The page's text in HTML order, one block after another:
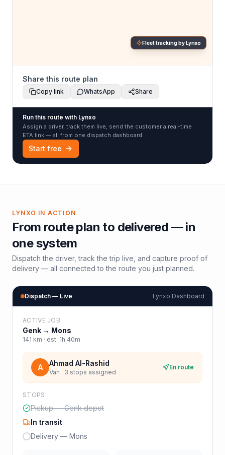
Fleet tracking by Lynxo
Share this route plan
Copy link WhatsApp Share
Run this route with Lynxo
Assign a driver, track them live, send the customer a real-time
ETA link — all from one dispatch dashboard.
Start free
LYNXO IN ACTION
From route plan to delivered — in
one system
Dispatch the driver, track the trip live, and capture proof of
delivery — all connected to the route you just planned.
Dispatch — Live Lynxo Dashboard
ACTIVE JOB
Genk → Mons
141 km · est. 1h 40m
A Ahmad Al-Rashid
Van · 3 stops assigned
En route
STOPS
Pickup — Genk depot
In transit
Delivery — Mons